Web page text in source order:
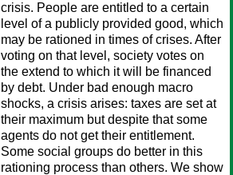
crisis. People are entitled to a certain
level of a publicly provided good, which
may be rationed in times of crises. After
voting on that level, society votes on
the extend to which it will be financed
by debt. Under bad enough macro
shocks, a crisis arises: taxes are set at
their maximum but despite that some
agents do not get their entitlement.
Some social groups do better in this
rationing process than others. We show